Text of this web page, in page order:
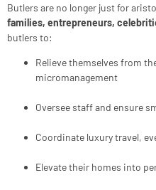
Butlers are no longer just for
families, entrepreneurs,
butlers to:
Relieve themselves from
micromanagement
Oversee staff and ensure
Coordinate luxury travel,
Elevate their homes into